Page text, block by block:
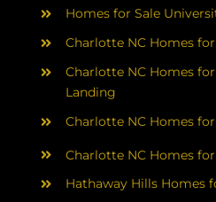
Homes for Sale
Charlotte NC Homes
Charlotte NC Homes
Landing
Charlotte NC Homes
Charlotte NC Homes
Hathaway Hills Homes